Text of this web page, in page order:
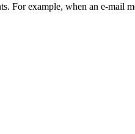
example, when an e-mail